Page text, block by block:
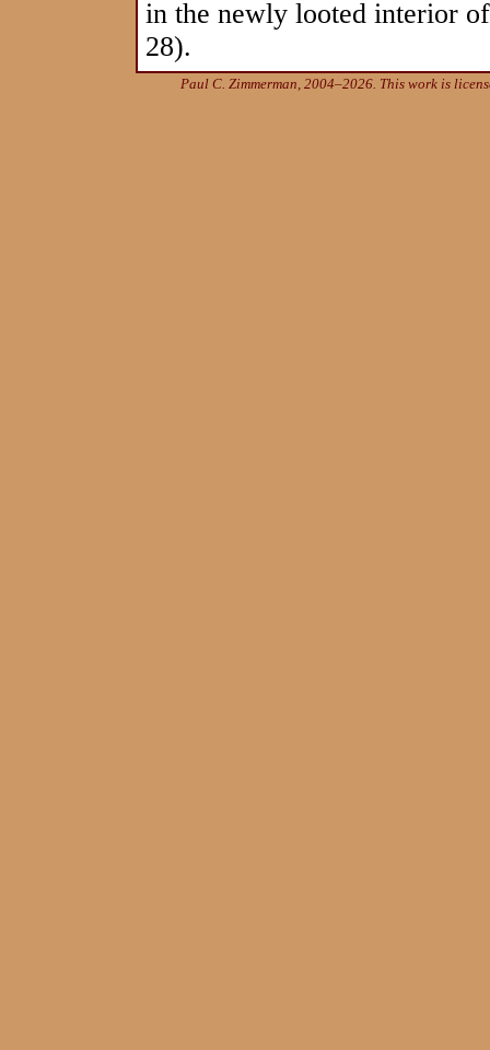
in the newly looted interior
28).
Paul C. Zimmerman, 2004–2026. This work is